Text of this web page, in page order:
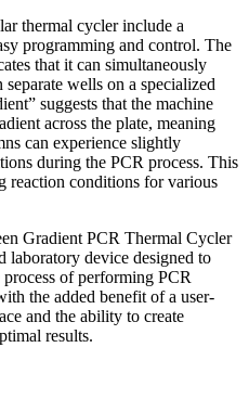
thermal cycler include a
programming and control. The
that it can simultaneously
wells on a specialized
suggests that the machine
across the plate, meaning
can experience slightly
during the PCR process. This
reaction conditions for various
Gradient PCR Thermal Cycler
laboratory device designed to
process of performing PCR
the added benefit of a user-
and the ability to create
results.